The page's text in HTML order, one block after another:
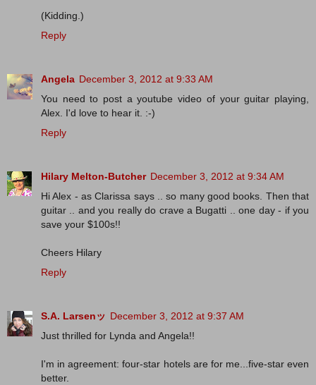
(Kidding.)
Reply
Angela December 3, 2012 at 9:33 AM
You need to post a youtube video of your guitar playing,
Alex. I'd love to hear it. :-)
Reply
Hilary Melton-Butcher December 3, 2012 at 9:34 AM
Hi Alex - as Clarissa says .. so many good books. Then that
guitar .. and you really do crave a Bugatti .. one day - if you
save your $100s!!
Cheers Hilary
Reply
S.A. Larsenッ December 3, 2012 at 9:37 AM
Just thrilled for Lynda and Angela!!
I'm in agreement: four-star hotels are for me...five-star even
better.